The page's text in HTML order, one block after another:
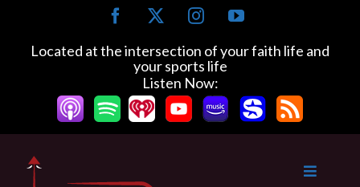
content
Facebook InstagramYouTube
Located at the intersection of your faith life and
your sports life
Listen Now: